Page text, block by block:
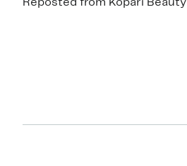
Reposted from Kopari Beauty